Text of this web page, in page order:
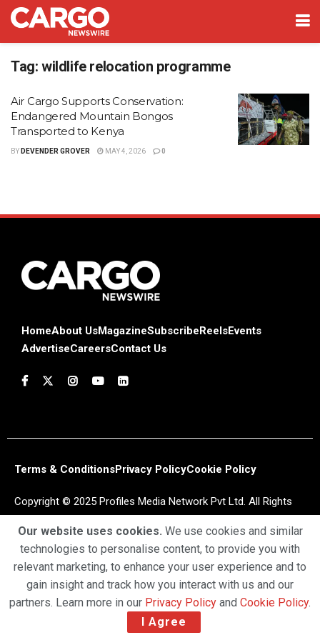
Tag: wildlife relocation programme
Air Cargo Supports Conservation:
Endangered Mountain Bongos
Transported to Kenya
BY DEVENDER GROVER MAY 4, 2026 0
HomeAbout UsMagazineSubscribe ReelsEvents
AdvertiseCareersContact Us
Terms & ConditionsPrivacy PolicyCookie Policy
Copyright © 2025 Profiles Media Network Pvt Ltd. All Rights
Our website uses cookies. We use cookies and similar
technologies to personalise content, to provide you with
relevant marketing, to enhance your user experience and to
gain insight and track how you interact with us and our
partners. Learn more in our Privacy Policy and Cookie Policy.
I Agree